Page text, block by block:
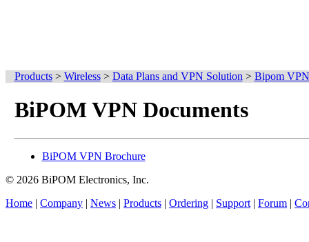
Products> Wireless> Data Plans and VPN Solution > Bipom
BiPOM VPN Documents
BiPOM VPN Brochure
© 2026 BiPOM Electronics, Inc.
Home | Company | News | Products | Ordering | Support | Forum |